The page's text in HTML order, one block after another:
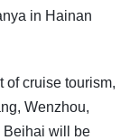
in Hainan
of cruise tourism,
Wenzhou,
Beihai will be